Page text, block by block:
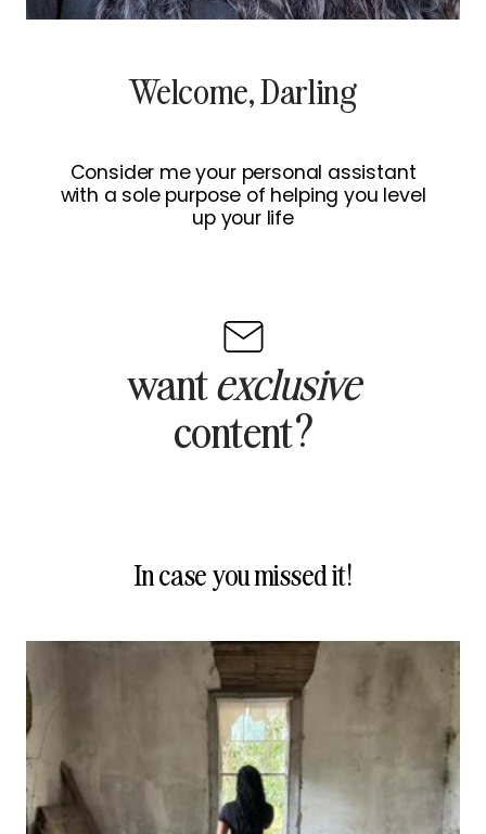
Welcome, Darling
Consider me your personal assistant
with a sole purpose of helping you level
up your life
wantexclusive
content?
In case you missed it!